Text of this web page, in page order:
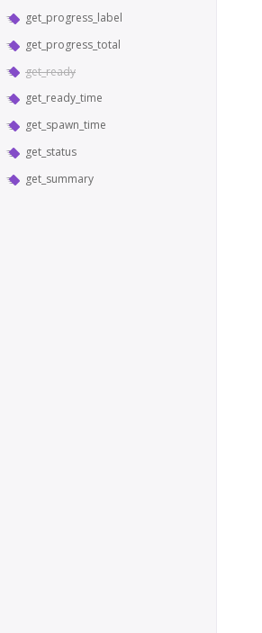
get_progress_label
get_progress_total
get_ready
get_ready_time
get_spawn_time
get_status
get_summary